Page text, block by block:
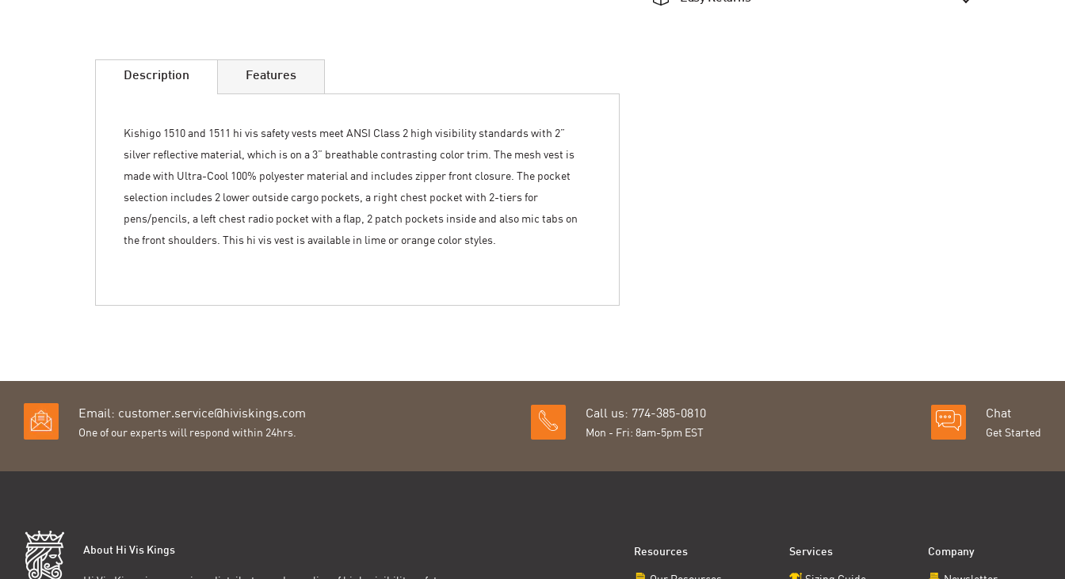
galleryDescription
Kishigo 1510 and 1511 hi vis safety vests meet ANSI Class 2 high visibility standards with 2”
silver reflective material, which is on a 3” breathable contrasting color trim. The mesh vest is
made with Ultra-Cool 100% polyester material and includes zipper front closure. The pocket
selection includes 2 lower outside cargo pockets, a right chest pocket with 2-tiers for
pens/pencils, a left chest radio pocket with a flap, 2 patch pockets inside and also mic tabs on
the front shoulders. This hi vis vest is available in lime or orange color styles.
Features
Email: customer.service@hiviskings.com
One of our experts will respond within 24hrs.
Call us: 774-385-0810
Mon - Fri: 8am-5pm EST
Chat
Get Started
About Hi Vis Kings Resources Services Company